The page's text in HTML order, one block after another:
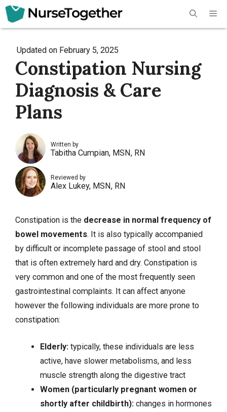
Skip
Updated on February 5, 2025
Constipation Nursing
Diagnosis & Care
Plans
Written by
Tabitha Cumpian, MSN, RN
Reviewed by
Alex Lukey, MSN, RN
Constipation is the decrease in normal frequency of
bowel movements. It is also typically accompanied
by difficult or incomplete passage of stool and stool
that is often extremely hard and dry. Constipation is
very common and one of the most frequently seen
gastrointestinal complaints. It can affect anyone
however the following individuals are more prone to
constipation:
Elderly:typically, these individuals are less
active, have slower metabolisms, and less
muscle strength along the digestive tract
Women (particularly pregnant women or
shortly after childbirth):changes in hormones